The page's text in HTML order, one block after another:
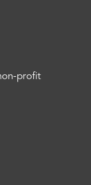
profit